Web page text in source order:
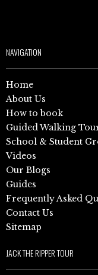
NAVIGATION
Home
About Us
How to book
Guided Walking
School & Student
Videos
Our Blogs
Guides
Frequently Asked
Contact Us
Sitemap
JACK THE RIPPER TOUR